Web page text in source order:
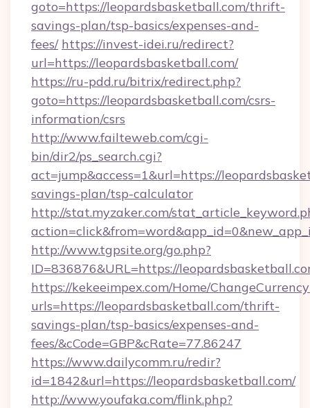
goto=https://leopardsbasketball.com/thrift-
savings-plan/tsp-basics/expenses-and-
fees/ https://invest-idei.ru/redirect?
url=https://leopardsbasketball.com/
https://ru-pdd.ru/bitrix/redirect.php?
goto=https://leopardsbasketball.com/csrs-
information/csrs
http://www.failteweb.com/cgi-
bin/dir2/ps_search.cgi?
act=jump&access=1&url=https://
savings-plan/tsp-calculator
http://stat.myzaker.com/
http://www.tgpsite.org/go.php?
ID=836876&URL=https://
https://kekeeimpex.com/Home/
urls=https://leopardsbasketball.com/thrift-
savings-plan/tsp-basics/expenses-and-
fees/&cCode=GBP&cRate=77.86247
https://www.dailycomm.ru/redir?
id=1842&url=https://leopardsbasketball.com/
http://www.youfaka.com/flink.php?